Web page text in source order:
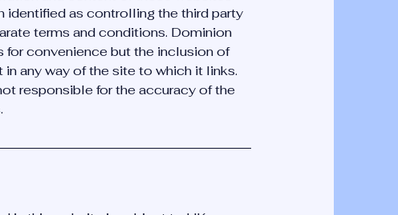
as controlling the third party
terms and conditions. Dominion
for convenience but the inclusion of
any way of the site to which it links.
responsible for the accuracy of the